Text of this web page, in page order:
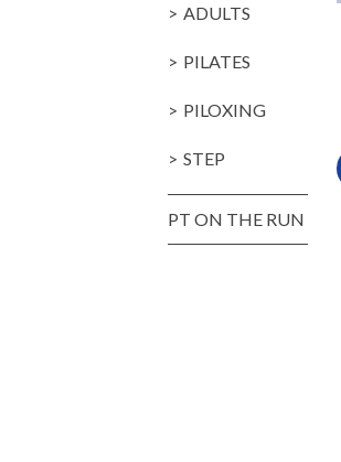
ADULTS
PILATES
PILOXING
STEP
PT ON THE RUN